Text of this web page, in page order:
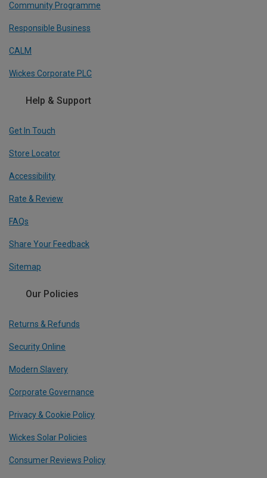
Community Programme
Responsible Business
CALM
Wickes Corporate PLC
Help & Support
Get In Touch
Store Locator
Accessibility
Rate & Review
FAQs
Share Your Feedback
Sitemap
Our Policies
Returns & Refunds
Security Online
Modern Slavery
Corporate Governance
Privacy & Cookie Policy
Wickes Solar Policies
Consumer Reviews Policy